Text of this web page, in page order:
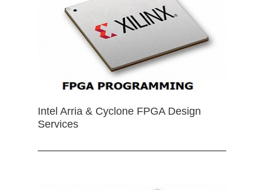
Intel Arria & Cyclone FPGA Design
Services